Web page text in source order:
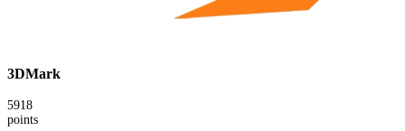
3DMark
5918
points